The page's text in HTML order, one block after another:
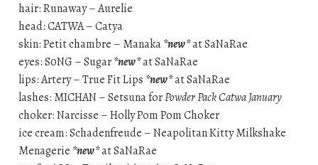
hair: Runaway – Aurelie
head: CATWA – Catya
skin: Petit chambre – Manaka*new*at SaNaRae
eyes: S0NG – Sugar*new*at SaNaRae
lips: Artery – True Fit Lips *new*at SaNaRae
lashes: MICHAN – Setsuna forPowder Pack Catwa January
choker: Narcisse – Holly Pom Pom Choker
ice cream: Schadenfreude – Neapolitan Kitty Milkshake
Menagerie *new*at SaNaRae